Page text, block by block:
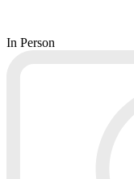
In Person